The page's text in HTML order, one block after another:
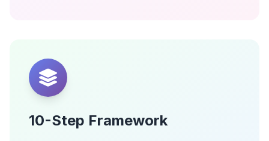
10-Step Framework